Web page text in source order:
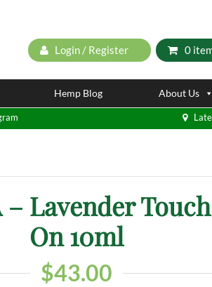
Login / Register 0
Hemp Blog About Us
– Lavender
On 10ml
$43.00